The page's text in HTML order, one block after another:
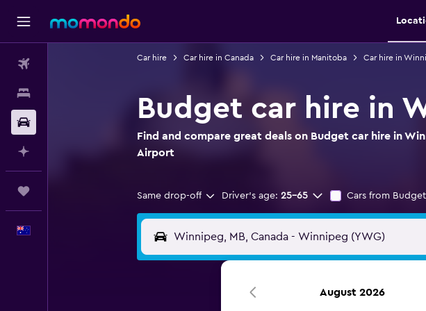
Car hire Car hire in Canada Car hire in Manitoba Car hire in
Budget car hire in
Find and compare great deals on Budget car hire in
Airport
Same drop-off Driver's age: 25-65 Cars from
August 2026